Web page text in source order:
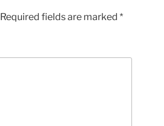
Required fields are marked *